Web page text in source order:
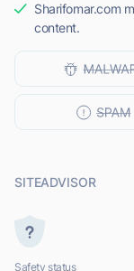
Sharifomar.com
content.
SITEADVISOR
Safety status